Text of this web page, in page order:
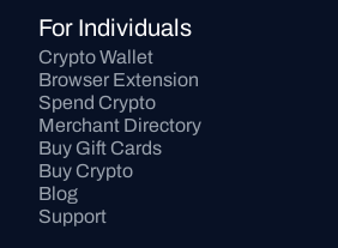
For Individuals
Crypto Wallet
Browser Extension
Spend Crypto
Merchant Directory
Buy Gift Cards
Buy Crypto
Blog
Support